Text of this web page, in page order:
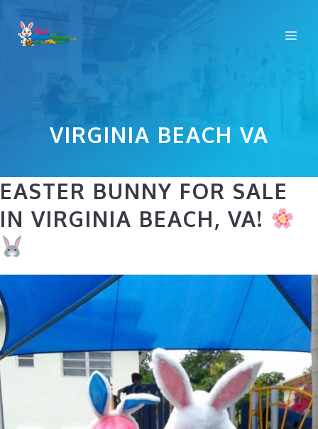
VIRGINIA BEACH VA
EASTER BUNNY FOR SALE
IN VIRGINIA BEACH, VA!